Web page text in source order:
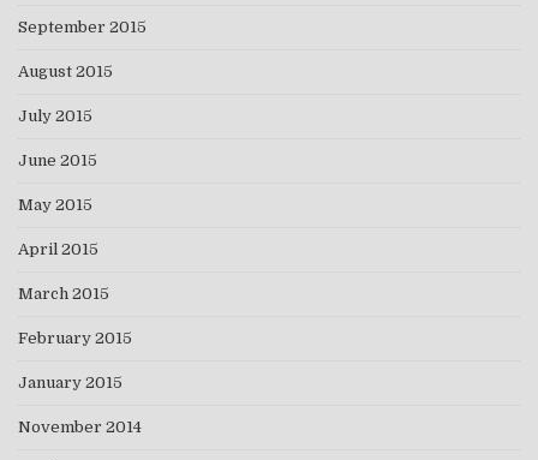
September 2015
August 2015
July 2015
June 2015
May 2015
April 2015
March 2015
February 2015
January 2015
November 2014